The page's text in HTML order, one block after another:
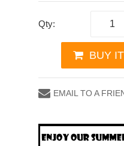
Qty:
BUY
EMAIL TO A